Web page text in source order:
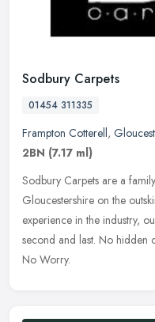
Sodbury Carpets
01454 311335
Frampton Cotterell,
2BN (7.17 ml)
Sodbury Carpets are a
Gloucestershire on the
experience in the industry,
second and last. No hidden
No Worry.